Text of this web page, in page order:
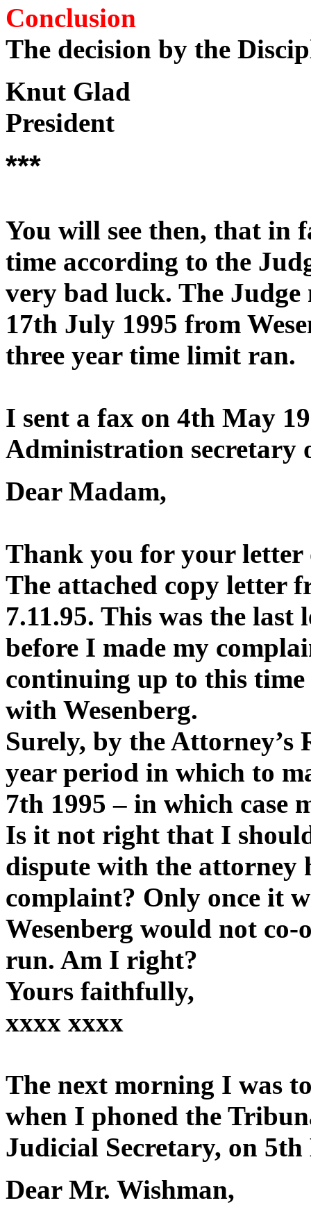
Conclusion
The decision by the
Knut Glad
President
***
You will see then, that in
time according to the
very bad luck. The
17th July 1995 from
three year time limit ran.
I sent a fax on 4th May
Administration
Dear Madam,
Thank you for your letter
The attached copy letter
7.11.95. This was the
before I made my
continuing up to this
with Wesenberg.
Surely, by the Attorney’s
year period in which to
7th 1995 – in which case
Is it not right that I
dispute with the attorney
complaint? Only once it
Wesenberg would not
run. Am I right?
Yours faithfully,
xxxx xxxx
The next morning I was
when I phoned the
Judicial Secretary, on
Dear Mr. Wishman,